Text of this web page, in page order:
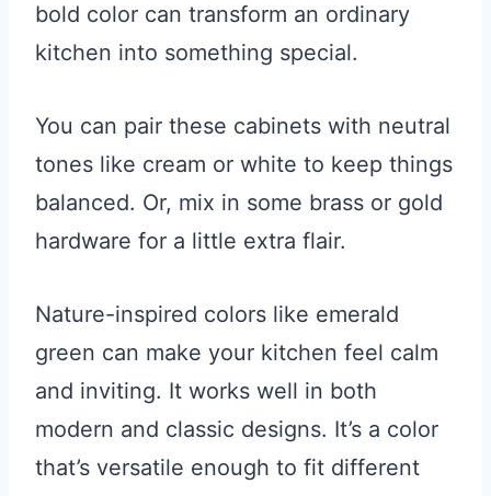
bold color can transform an ordinary
kitchen into something special.
You can pair these cabinets with neutral
tones like cream or white to keep things
balanced. Or, mix in some brass or gold
hardware for a little extra flair.
Nature-inspired colors like emerald
green can make your kitchen feel calm
and inviting. It works well in both
modern and classic designs. It’s a color
that’s versatile enough to fit different